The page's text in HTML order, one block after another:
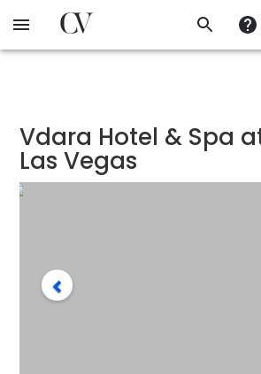
to
Vdara Hotel & Spa
Las Vegas